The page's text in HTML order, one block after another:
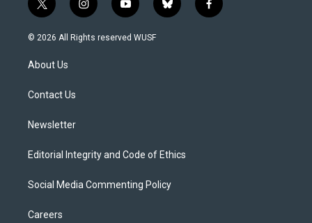
t
w
i
t
e
i
n
s
y
o
u
b
l
f
a
© 2026 All Rights reserved WUSF
About Us
Contact Us
Newsletter
Editorial Integrity and Code of Ethics
Social Media Commenting Policy
Careers